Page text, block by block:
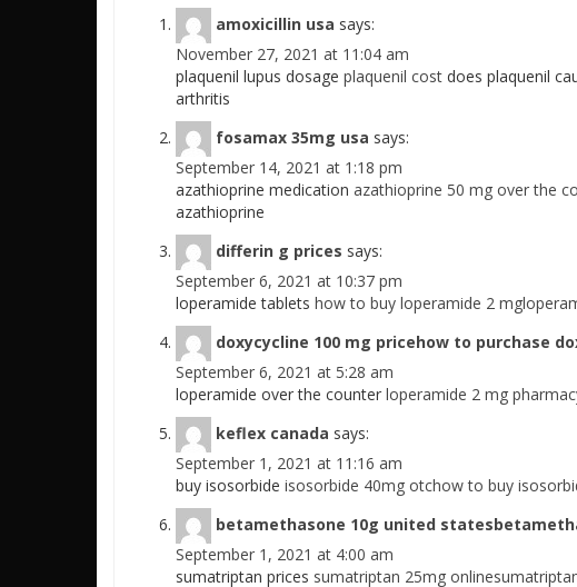
amoxicillin usa says:
November 27, 2021 at 11:04 am
plaquenil lupus dosage plaquenil cost does plaquenil
arthritis
fosamax 35mg usa says:
September 14, 2021 at 1:18 pm
azathioprine medication azathioprine 50 mg over the
azathioprine
differin g prices says:
September 6, 2021 at 10:37 pm
loperamide tablets how to buy loperamide 2
doxycycline 100 mg pricehow to purchase
September 6, 2021 at 5:28 am
loperamide over the counter loperamide 2 mg
keflex canada says:
September 1, 2021 at 11:16 am
buy isosorbide isosorbide 40mg otchow to buy
betamethasone 10g united
September 1, 2021 at 4:00 am
sumatriptan prices sumatriptan 25mg